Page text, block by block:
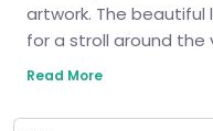
artwork. The
for a stroll around the
yards. Our organized
exciting. History and
Read More